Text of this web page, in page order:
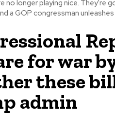
no longer playing nice.
And a GOP congressman
for war
these
admin